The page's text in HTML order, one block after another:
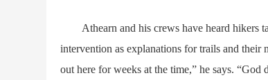
Athearn and his crews have heard hikers
intervention as explanations for trails and their
out here for weeks at the time,” he says.